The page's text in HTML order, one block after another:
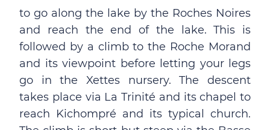
to go along the lake by the Roches Noires
and reach the end of the lake. This is
followed by a climb to the Roche Morand
and its viewpoint before letting your legs
go in the Xettes nursery. The descent
takes place via La Trinité and its chapel to
reach Kichompré and its typical church.